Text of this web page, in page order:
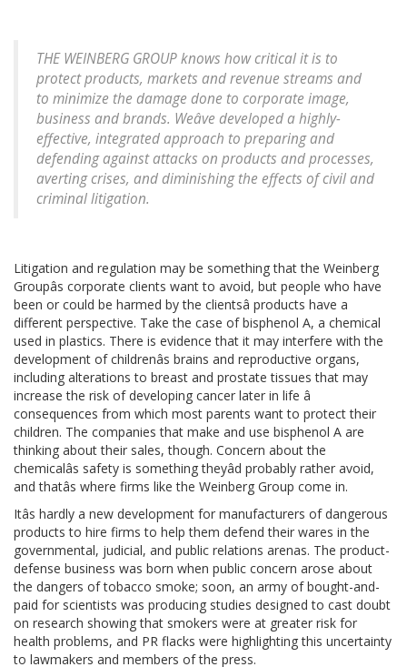
THE WEINBERG GROUP knows how critical it is to
protect products, markets and revenue streams and
to minimize the damage done to corporate image,
business and brands. Weâve developed a highly-
effective, integrated approach to preparing and
defending against attacks on products and processes,
averting crises, and diminishing the effects of civil and
criminal litigation.
Litigation and regulation may be something that the Weinberg
Groupâs corporate clients want to avoid, but people who have
been or could be harmed by the clientsâ products have a
different perspective. Take the case of bisphenol A, a chemical
used in plastics. There is evidence that it may interfere with the
development of childrenâs brains and reproductive organs,
including alterations to breast and prostate tissues that may
increase the risk of developing cancer later in life â
consequences from which most parents want to protect their
children. The companies that make and use bisphenol A are
thinking about their sales, though. Concern about the
chemicalâs safety is something theyâd probably rather avoid,
and thatâs where firms like the Weinberg Group come in.
Itâs hardly a new development for manufacturers of dangerous
products to hire firms to help them defend their wares in the
governmental, judicial, and public relations arenas. The product-
defense business was born when public concern arose about
the dangers of tobacco smoke; soon, an army of bought-and-
paid for scientists was producing studies designed to cast doubt
on research showing that smokers were at greater risk for
health problems, and PR flacks were highlighting this uncertainty
to lawmakers and members of the press.